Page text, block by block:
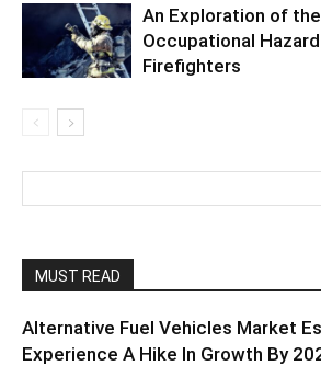
An Exploration of
Occupational
Firefighters
MUST READ
Alternative Fuel Vehicles Market
Experience A Hike In Growth By